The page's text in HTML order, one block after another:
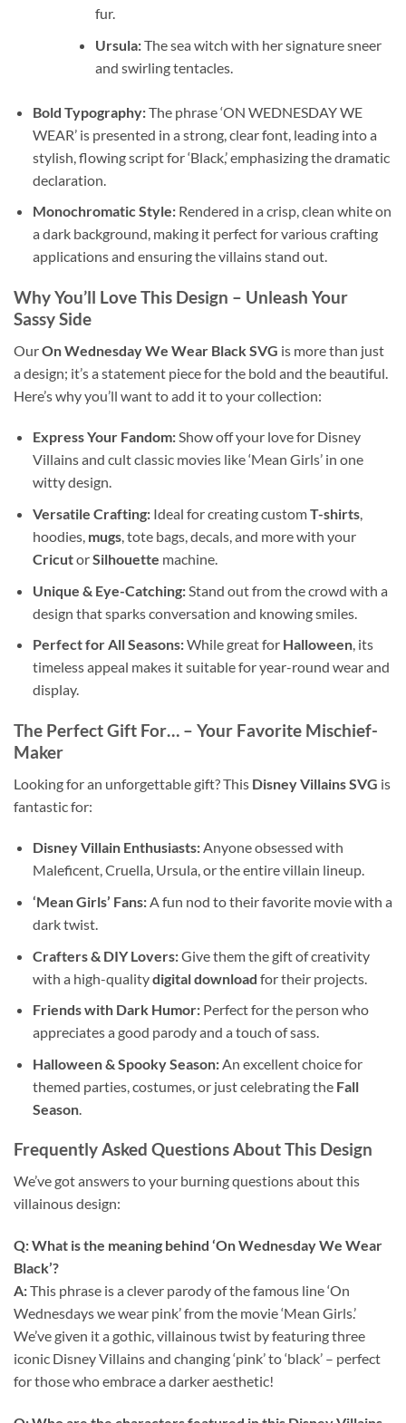
fur.
Ursula:The sea witch with her signature sneer
and swirling tentacles.
Bold Typography:The phrase ‘ON WEDNESDAY WE
WEAR’ is presented in a strong, clear font, leading into a
stylish, flowing script for ‘Black,’ emphasizing the dramatic
declaration.
Monochromatic Style:Rendered in a crisp, clean white on
a dark background, making it perfect for various crafting
applications and ensuring the villains stand out.
Why You’ll Love This Design – Unleash Your
Sassy Side
OurOn Wednesday We Wear Black SVG is more than just
a design; it’s a statement piece for the bold and the beautiful.
Here’s why you’ll want to add it to your collection:
Express Your Fandom:Show off your love for Disney
Villains and cult classic movies like ‘Mean Girls’ in one
witty design.
Versatile Crafting:Ideal for creating customT-shirts,
hoodies, mugs, tote bags, decals, and more with your
CricutorSilhouette machine.
Unique & Eye-Catching:Stand out from the crowd with a
design that sparks conversation and knowing smiles.
Perfect for All Seasons:While great for Halloween, its
timeless appeal makes it suitable for year-round wear and
display.
The Perfect Gift For… – Your Favorite Mischief-
Maker
Looking for an unforgettable gift? This Disney Villains SVG is
fantastic for:
Disney Villain Enthusiasts:Anyone obsessed with
Maleficent, Cruella, Ursula, or the entire villain lineup.
‘Mean Girls’ Fans:A fun nod to their favorite movie with a
dark twist.
Crafters & DIY Lovers:Give them the gift of creativity
with a high-qualitydigital download for their projects.
Friends with Dark Humor:Perfect for the person who
appreciates a good parody and a touch of sass.
Halloween & Spooky Season:An excellent choice for
themed parties, costumes, or just celebrating the Fall
Season.
Frequently Asked Questions About This Design
We’ve got answers to your burning questions about this
villainous design:
Q: What is the meaning behind ‘On Wednesday We Wear
Black’?
A:This phrase is a clever parody of the famous line ‘On
Wednesdays we wear pink’ from the movie ‘Mean Girls.’
We’ve given it a gothic, villainous twist by featuring three
iconic Disney Villains and changing ‘pink’ to ‘black’ – perfect
for those who embrace a darker aesthetic!